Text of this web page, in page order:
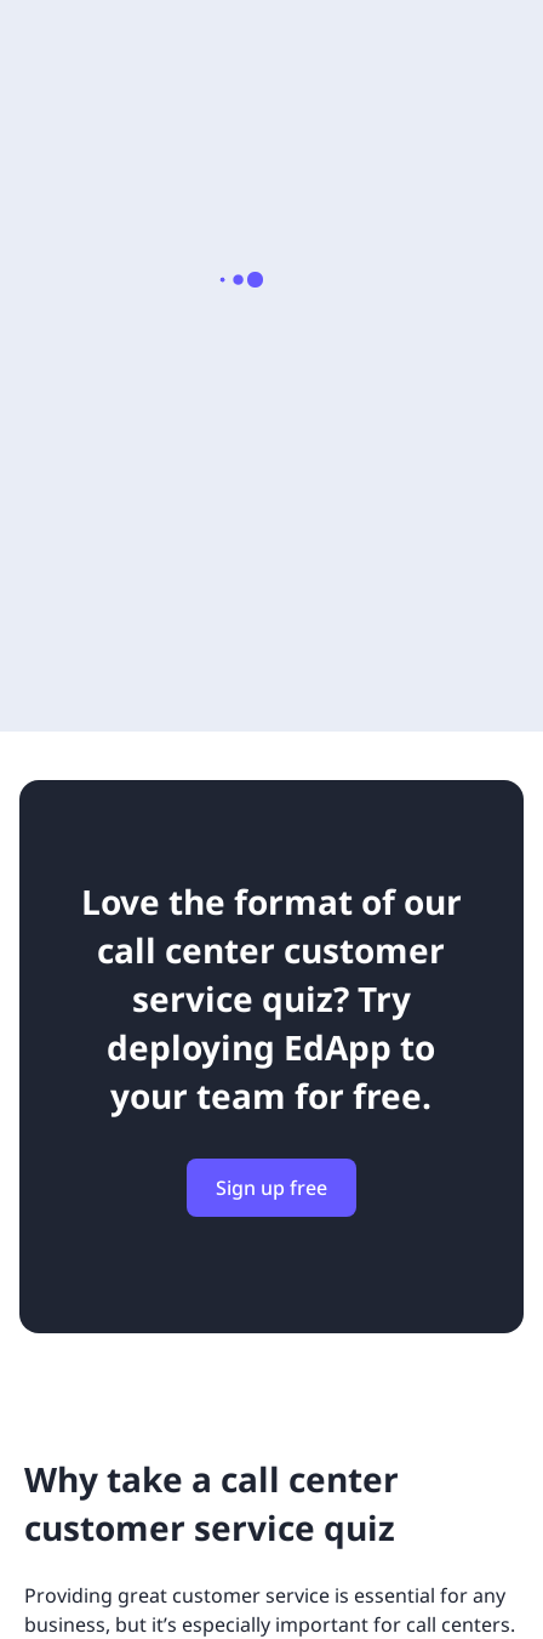
Love the format of our
call center customer
service quiz?Try
deploying EdApp to
your team for free.
Sign up free
Why take a call center
customer service quiz
Providing great customer service is essential for any
business, but it’s especially important for call centers.